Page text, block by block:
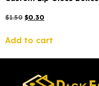
$1.50 $0.30
Add to cart